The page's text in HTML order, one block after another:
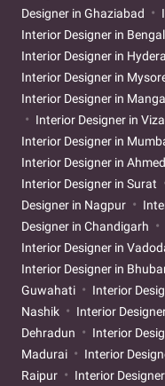
Designer in Ghaziabad
Interior Designer in
Interior Designer in
Interior Designer in
Interior Designer in
Interior Designer in
Interior Designer in
Interior Designer in
Interior Designer in Surat
Designer in Nagpur
Designer in Chandigarh
Interior Designer in
Interior Designer in
Guwahati
Interior
Nashik
Interior
Dehradun
Interior
Madurai
Interior
Raipur
Interior